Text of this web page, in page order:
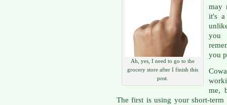
Ah, yes, I need to go to the
grocery store after I finish this
post.
may
it's a
you
you
me,
The first is using your short-